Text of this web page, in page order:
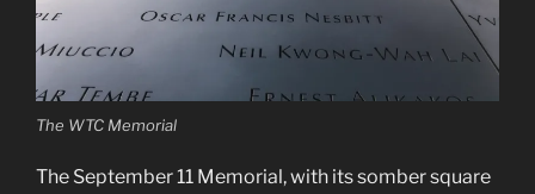
The WTC Memorial
The September 11 Memorial, with its somber square